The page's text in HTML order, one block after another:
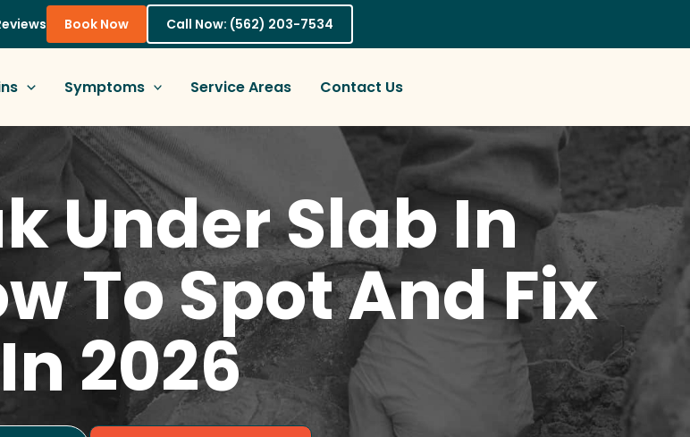
Book Now Call Now: (562) 203-7534
Symptoms Service Areas Contact Us
Under Slab In
To Spot And Fix
2026